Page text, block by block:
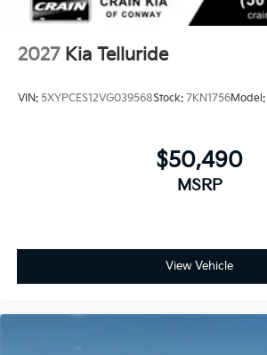
2027 Kia Telluride
VIN: 5XYPCES12VG039568Stock: 7KN1756Model:
$50,490
MSRP
View Vehicle